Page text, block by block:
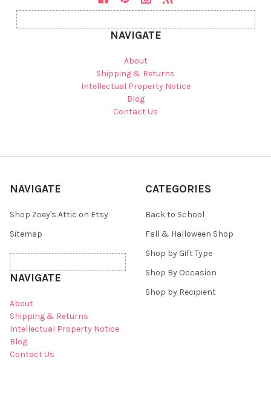
NAVIGATE
About
Shipping & Returns
Intellectual Property Notice
Blog
Contact Us
NAVIGATE
Shop Zoey's Attic on Etsy
Sitemap
NAVIGATE
About
Shipping & Returns
Intellectual Property Notice
Blog
Contact Us
CATEGORIES
Back to School
Fall & Halloween Shop
Shop by Gift Type
Shop By Occasion
Shop by Recipient